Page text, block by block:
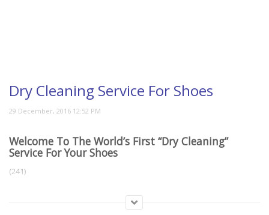
Dry Cleaning Service For Shoes
Welcome To The World’s First “Dry Cleaning”
Service For Your Shoes
(241)